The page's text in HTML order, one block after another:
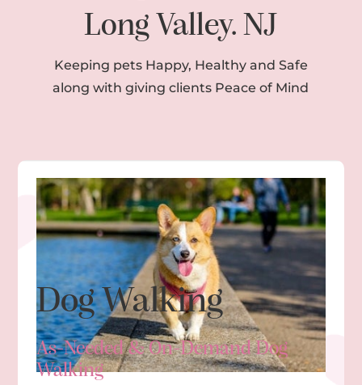
Long Valley. NJ
Keeping pets Happy, Healthy and Safe
along with giving clients Peace of Mind
Dog Walking
As-Needed & On-Demand Dog
Walking